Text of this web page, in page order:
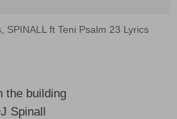
SPINALL ft Teni Psalm 23 Lyrics
the building
Spinall